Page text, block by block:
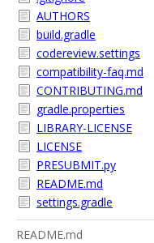
AUTHORS
build.gradle
codereview.settings
compatibility-faq.md
CONTRIBUTING.md
gradle.properties
LIBRARY-LICENSE
LICENSE
PRESUBMIT.py
README.md
settings.gradle
README.md